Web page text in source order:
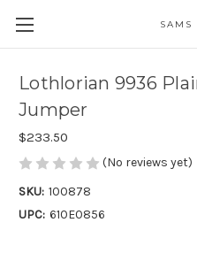
SAMS
Lothlorian 9936
Jumper
$233.50
(No reviews yet)
SKU: 100878
UPC: 610E0856